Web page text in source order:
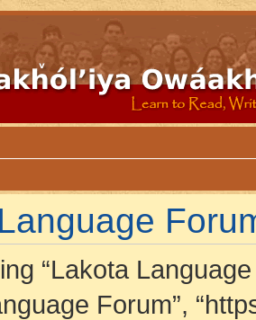
“Lakota Language
Forum”,